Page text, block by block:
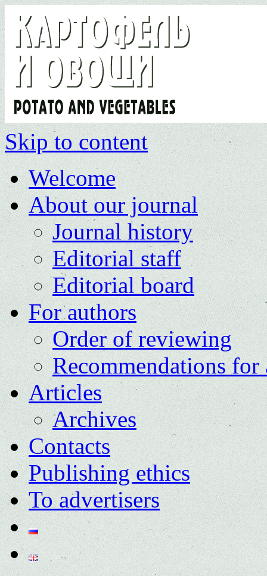
Skip to content
Welcome
About our journal
Journal history
Editorial staff
Editorial board
For authors
Order of reviewing
Recommendations for
Articles
Archives
Contacts
Publishing ethics
To advertisers